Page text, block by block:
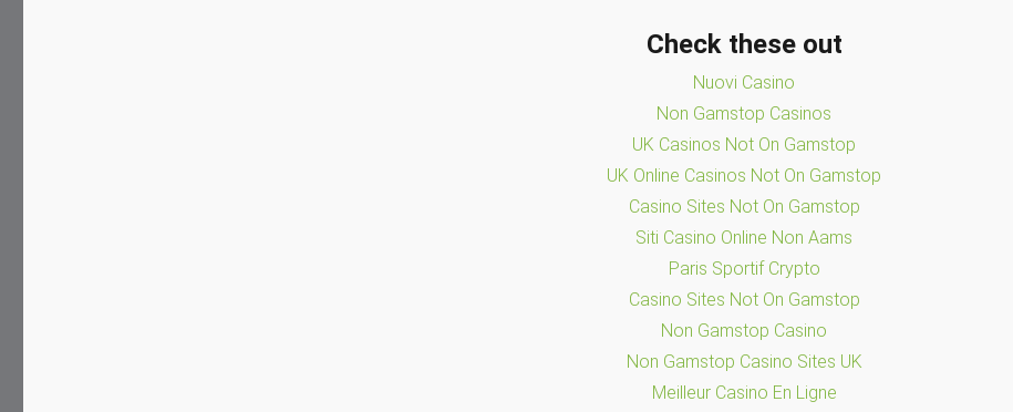
Check these out
Nuovi Casino
Non Gamstop Casinos
UK Casinos Not On Gamstop
UK Online Casinos Not On Gamstop
Casino Sites Not On Gamstop
Siti Casino Online Non Aams
Paris Sportif Crypto
Casino Sites Not On Gamstop
Non Gamstop Casino
Non Gamstop Casino Sites UK
Meilleur Casino En Ligne